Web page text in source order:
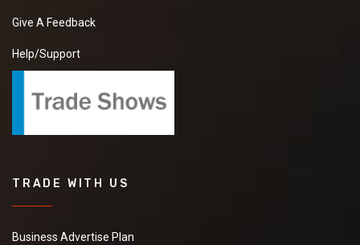
Give A Feedback
Help/Support
TRADE WITH US
Business Advertise Plan